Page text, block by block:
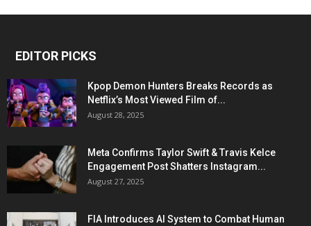
EDITOR PICKS
Kpop Demon Hunters Breaks Records as
Netflix’s Most Viewed Film of...
August 28, 2025
Meta Confirms Taylor Swift & Travis Kelce
Engagement Post Shatters Instagram...
August 27, 2025
FIA Introduces AI System to Combat Human